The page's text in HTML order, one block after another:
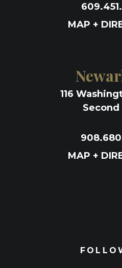
MAP +
116
Second
MAP +